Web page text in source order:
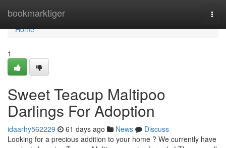
bookmarktiger
Home
Home
1
Sweet Teacup Maltipoo
Darlings For Adoption
idaarhy562229 61 days ago News
Discuss
Looking for a precious addition to your home ? We currently have